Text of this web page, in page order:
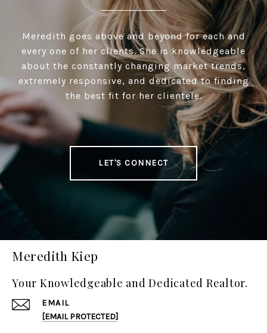
Meredith goes above and beyond for each and
every one of her clients. She is knowledgeable
about the constantly changing market trends,
extremely responsive, and dedicated to finding
the best fit for her clientele.
LET'S CONNECT
Meredith Kiep
Your Knowledgeable and Dedicated Realtor.
EMAIL
[EMAIL PROTECTED]